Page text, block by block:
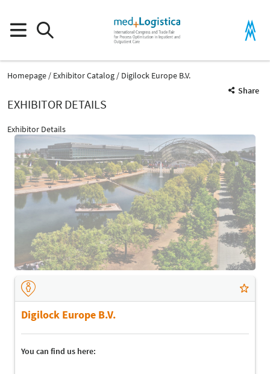
Homepage Exhibitor Catalog
Digilock Europe B.V.
Share
EXHIBITOR DETAILS
Exhibitor Details
Digilock Europe B.V.
You can find us here: